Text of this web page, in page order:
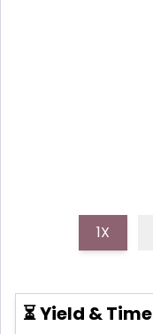
1X
⏳ Yield & Time